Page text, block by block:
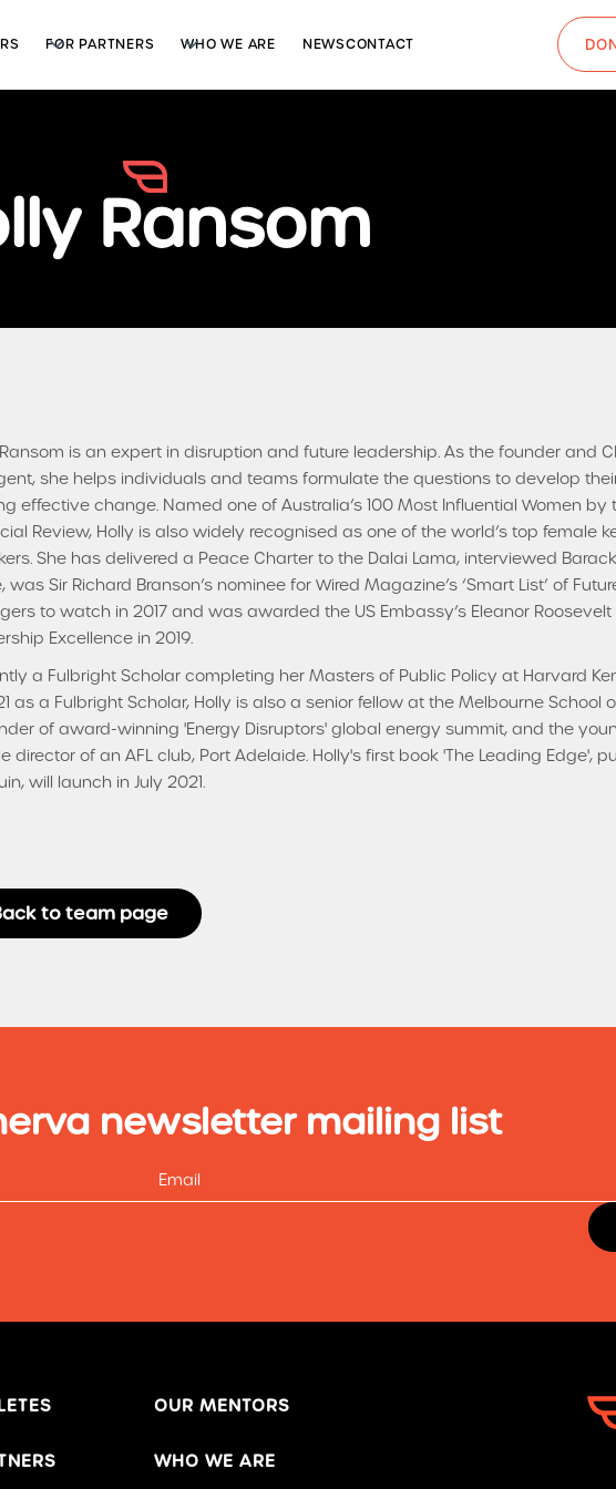
FOR PARTNERS WHO WE ARE NEWSCONTACT
Ransom
is an expert in disruption and future leadership. As the founder and
she helps individuals and teams formulate the questions to develop
effective change. Named one of Australia’s 100 Most Influential Women by
Review, Holly is also widely recognised as one of the world’s top female
She has delivered a Peace Charter to the Dalai Lama, interviewed
was Sir Richard Branson’s nominee for Wired Magazine’s ‘Smart List’ of
to watch in 2017 and was awarded the US Embassy’s Eleanor
Excellence in 2019.
a Fulbright Scholar completing her Masters of Public Policy at Harvard
as a Fulbright Scholar, Holly is also a senior fellow at the Melbourne School
of award-winning 'Energy Disruptors' global energy summit, and the
director of an AFL club, Port Adelaide. Holly's first book 'The Leading Edge',
will launch in July 2021.
to team page
newsletter mailing list
OUR MENTORS
WHO WE ARE